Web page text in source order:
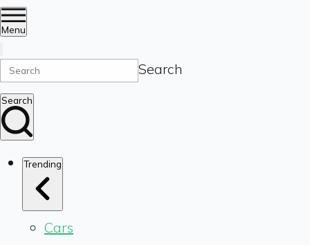
Menu
Search
Search
Trending
Cars